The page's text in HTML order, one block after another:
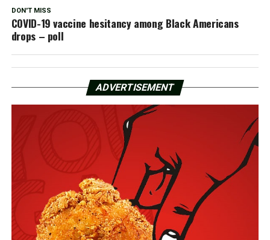
DON'T MISS
COVID-19 vaccine hesitancy among Black Americans
drops – poll
ADVERTISEMENT